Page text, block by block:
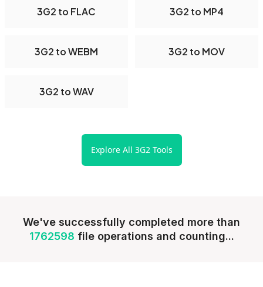
3G2 to FLAC 3G2 to MP4
3G2 to WEBM 3G2 to MOV
3G2 to WAV
Explore All 3G2 Tools
We've successfully completed more than
1762598 file operations and counting...